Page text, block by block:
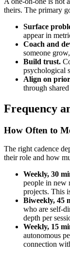
theirs. The primary
Surface
appear in
Coach and
someone
Build trust.
psychological
Align on
through
Frequency
How Often to
The right cadence
their role and how
Weekly, 30
people in new
projects. This
Biweekly, 45
who are self-
depth per
Weekly, 15
autonomous
connection